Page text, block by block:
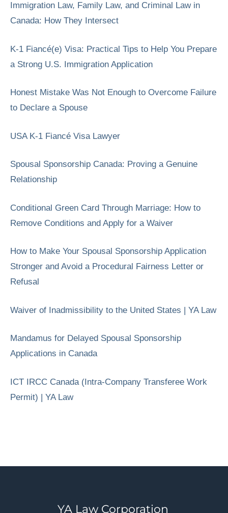
Immigration Law, Family Law, and Criminal Law in
Canada: How They Intersect
K-1 Fiancé(e) Visa: Practical Tips to Help You Prepare
a Strong U.S. Immigration Application
Honest Mistake Was Not Enough to Overcome Failure
to Declare a Spouse
USA K-1 Fiancé Visa Lawyer
Spousal Sponsorship Canada: Proving a Genuine
Relationship
Conditional Green Card Through Marriage: How to
Remove Conditions and Apply for a Waiver
How to Make Your Spousal Sponsorship Application
Stronger and Avoid a Procedural Fairness Letter or
Refusal
Waiver of Inadmissibility to the United States | YA Law
Mandamus for Delayed Spousal Sponsorship
Applications in Canada
ICT IRCC Canada (Intra-Company Transferee Work
Permit) | YA Law
YA Law Corporation